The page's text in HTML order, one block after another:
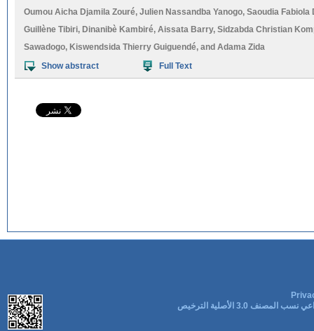
Oumou Aicha Djamila Zouré, Julien Nassandba Yanogo, Saoudia Fabiola
Guillène Tibiri, Dinanibè Kambiré, Aissata Barry, Sidzabda Christian
Sawadogo, Kiswendsida Thierry Guiguendé, and Adama Zida
Show abstract
Full Text
المصنف 3.0 الأصلية الترخيص